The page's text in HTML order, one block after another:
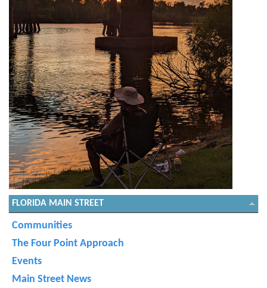
FLORIDA MAIN STREET
Communities
The Four Point Approach
Events
Main Street News